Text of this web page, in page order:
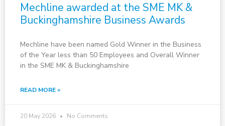
Mechline awarded at the SME MK &
Buckinghamshire Business Awards
Mechline have been named Gold Winner in the Business
of the Year less than 50 Employees and Overall Winner
in the SME MK & Buckinghamshire
READ MORE »
20 May 2026 No Comments